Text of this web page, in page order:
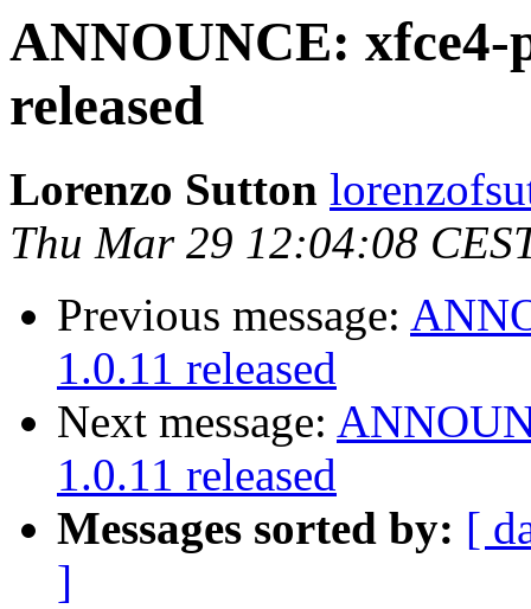
ANNOUNCE: xfce4-
released
Lorenzo Sutton
Thu Mar 29 12:04:08
Previous message:
1.0.11 released
Next message:
1.0.11 released
Messages sorted by: [
]